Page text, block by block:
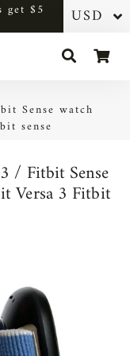
get $5
Search
Sense watch
sense
/ Fitbit Sense
Versa 3 Fitbit